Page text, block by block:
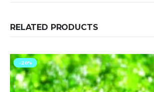
RELATED PRODUCTS
-20%